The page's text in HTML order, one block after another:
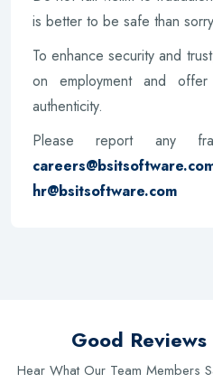
is better to be safe than
To enhance security and
on employment and
authenticity.
Please report any
hr@bsitsoftware.com
Good
Hear What Our Team Members